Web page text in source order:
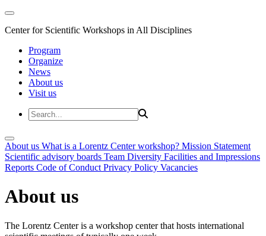
Center for Scientific Workshops in All Disciplines
Program
Organize
News
About us
Visit us
About us What is a Lorentz Center workshop? Mission Statement
Scientific advisory boards Team Diversity Facilities and Impressions
Reports Code of Conduct Privacy Policy Vacancies
About us
The Lorentz Center is a workshop center that hosts international